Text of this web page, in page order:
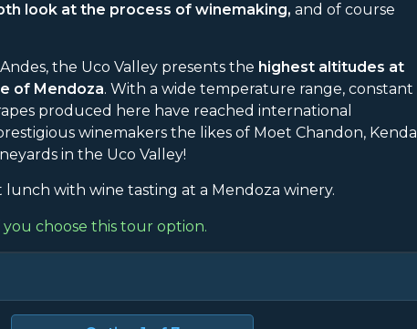
look at the process of winemaking, and of course
the Uco Valley presents the highest altitudes at
of Mendoza. With a wide temperature range, constant
produced here have reached international
winemakers the likes of Moet Chandon, Kendal
in the Uco Valley!
with wine tasting at a Mendoza winery.
choose this tour option.